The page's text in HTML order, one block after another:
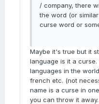
/ company, there
the word (or
curse word or
Maybe it's true but it
language is it a
languages in the
french etc. (not
name is a curse in
you can throw it away.